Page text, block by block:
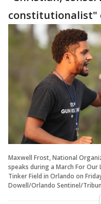
constitutionalist"
Maxwell Frost, National
speaks during a March For
Tinker Field in Orlando on
Dowell/Orlando Sentinel/